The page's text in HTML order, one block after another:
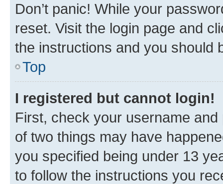
Don’t panic! While your
reset. Visit the login page and
the instructions and you should
Top
I registered but cannot login!
First, check your username
of two things may have
you specified being under 13
to follow the instructions you